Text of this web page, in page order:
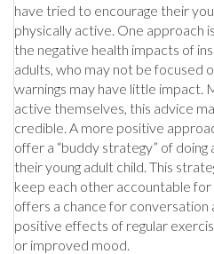
have tried to encourage their
physically active. One approach
the negative health impacts of
adults, who may not be focused
warnings may have little impact.
active themselves, this advice
credible. A more positive
offer a “buddy strategy” of
their young adult child. This
keep each other accountable for
offers a chance for
positive effects of regular
or improved mood.